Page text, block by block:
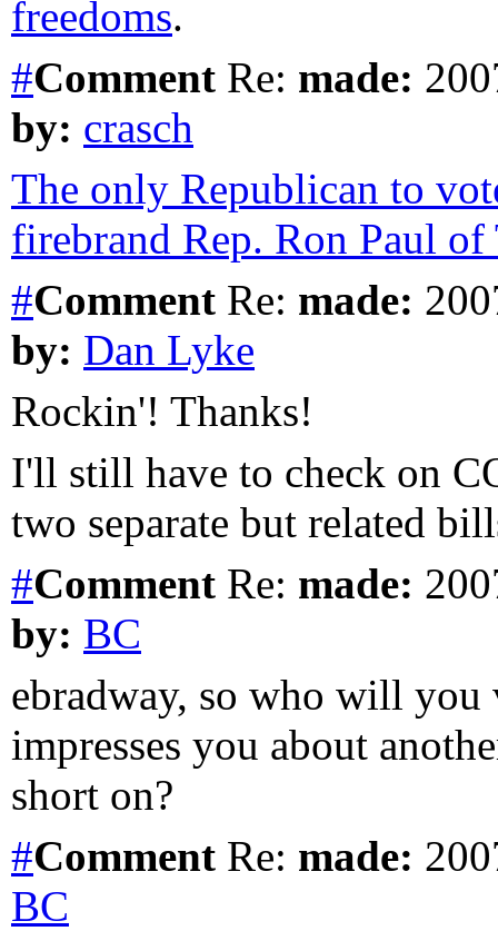
freedoms.
#Comment Re: made:
by: crasch
The only Republican to
firebrand Rep. Ron Paul of
#Comment Re: made:
by: Dan Lyke
Rockin'! Thanks!
I'll still have to check on
two separate but related
#Comment Re: made:
by: BC
ebradway, so who will
impresses you about
short on?
#Comment Re: made:
BC